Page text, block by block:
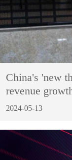
China's 'new
revenue
2024-05-13